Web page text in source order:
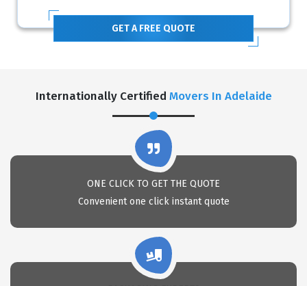
GET A FREE QUOTE
Internationally Certified Movers In Adelaide
ONE CLICK TO GET THE QUOTE
Convenient one click instant quote